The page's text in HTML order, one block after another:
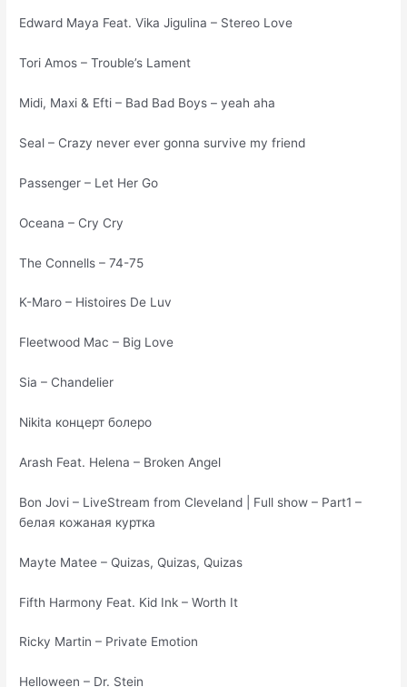
Edward Maya Feat. Vika Jigulina – Stereo Love
Tori Amos – Trouble’s Lament
Midi, Maxi & Efti – Bad Bad Boys – yeah aha
Seal – Crazy never ever gonna survive my friend
Passenger – Let Her Go
Oceana – Cry Cry
The Connells – 74-75
K-Maro – Histoires De Luv
Fleetwood Mac – Big Love
Sia – Chandelier
Nikita концерт болеро
Arash Feat. Helena – Broken Angel
Bon Jovi – LiveStream from Cleveland | Full show – Part1 –
белая кожаная куртка
Mayte Matee – Quizas, Quizas, Quizas
Fifth Harmony Feat. Kid Ink – Worth It
Ricky Martin – Private Emotion
Helloween – Dr. Stein